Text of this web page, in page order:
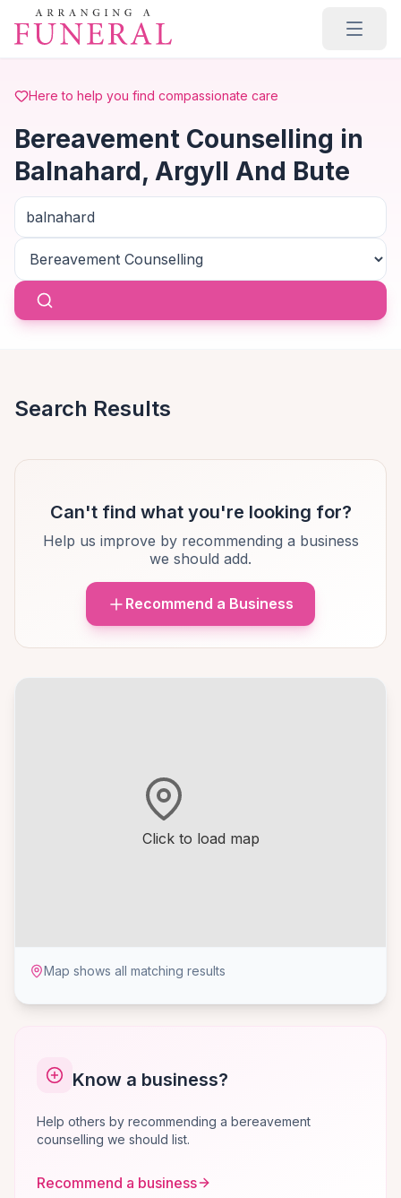
Skip to main content
Here to help you find compassionate care
Bereavement Counselling in
Balnahard, Argyll And Bute
Click to load map
Map shows all matching results
Know a business?
Help others by recommending a bereavement
counselling we should list.
Recommend a business
Search Results
Can't find what you're looking for?
Help us improve by recommending a business
we should add.
Recommend a Business